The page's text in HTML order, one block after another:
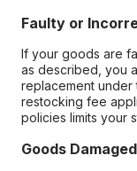
Faulty or
If your goods are
as described, you
replacement under
restocking fee
policies limits your
Goods